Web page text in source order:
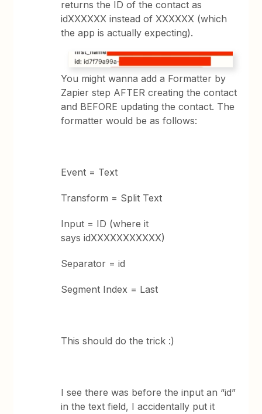
returns the ID of the contact as
idXXXXXX instead of XXXXXX (which
the app is actually expecting).
You might wanna add a Formatter by
Zapier step AFTER creating the contact
and BEFORE updating the contact. The
formatter would be as follows:
Event = Text
Transform = Split Text
Input = ID (where it
says idXXXXXXXXXXX)
Separator = id
Segment Index = Last
This should do the trick :)
I see there was before the input an “id”
in the text field, I accidentally put it